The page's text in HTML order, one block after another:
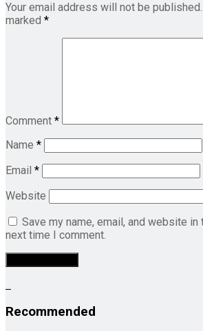
Your email address will not be published.
marked *
Comment *
Name *
Email *
Website
Save my name, email, and website
next time I comment.
Recommended